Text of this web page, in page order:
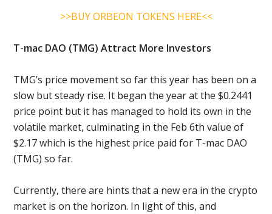
>>BUY ORBEON TOKENS HERE<<
T-mac DAO (TMG) Attract More Investors
TMG’s price movement so far this year has been on a
slow but steady rise. It began the year at the $0.2441
price point but it has managed to hold its own in the
volatile market, culminating in the Feb 6th value of
$2.17 which is the highest price paid for T-mac DAO
(TMG) so far.
Currently, there are hints that a new era in the crypto
market is on the horizon. In light of this, and